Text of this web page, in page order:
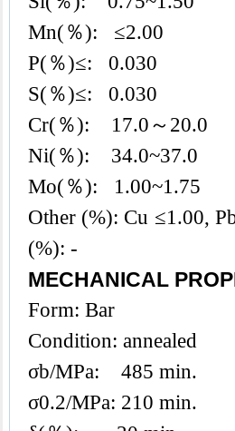
Mn(％): ≤2.00
P(％)≤: 0.030
S(％)≤: 0.030
Cr(％): 17.0～20.0
Ni(％): 34.0~37.0
Mo(％): 1.00~1.75
Other (%): Cu ≤1.00,
(%): -
MECHANICAL
Form: Bar
Condition: annealed
σb/MPa: 485 min.
σ0.2/MPa: 210 min.